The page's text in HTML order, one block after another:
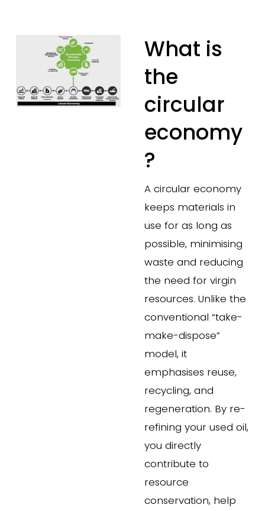
What is
the
circular
economy
?
A circular economy
keeps materials in
use for as long as
possible, minimising
waste and reducing
the need for virgin
resources. Unlike the
conventional “take-
make-dispose”
model, it
emphasises reuse,
recycling, and
regeneration. By re-
refining your used oil,
you directly
contribute to
resource
conservation, help